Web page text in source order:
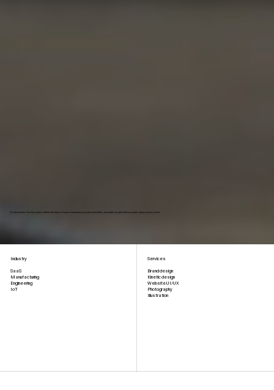
A rebrand for FourJaw, built to define the future of smart manufacturing with accessible, actionable insights that empower teams at every level.
Industry
SaaS
Manufacturing
Engineering
IoT
Services
Brand design
Kinetic design
Website UI/UX
Photography
Illustration